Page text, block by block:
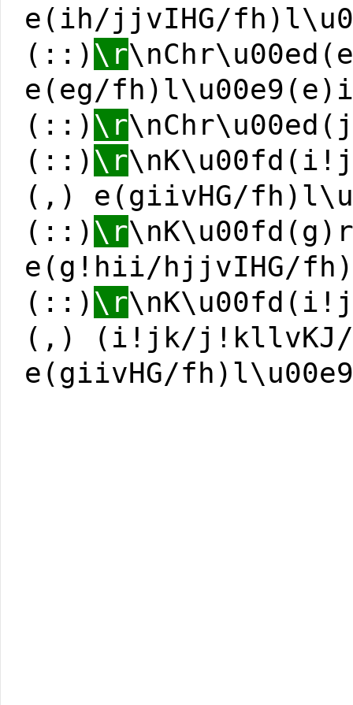
e(ih/jjvIHG/
(::) \r
e(eg/
(::) \r
(::) \r
(,) e(giivHG/
(::) \r
e(g!hii/hjjvIHG/
(::) \r
(,) (i!jk/
e(giivHG/